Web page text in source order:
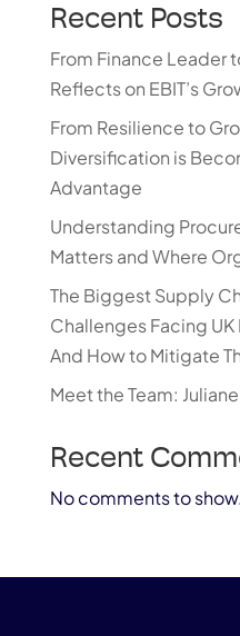
Recent Posts
From Finance Leader
Reflects on EBIT’s
From Resilience to
Diversification is
Advantage
Understanding
Matters and Where
The Biggest Supply
Challenges Facing
And How to Mitigate
Meet the Team:
Recent
No comments to show.